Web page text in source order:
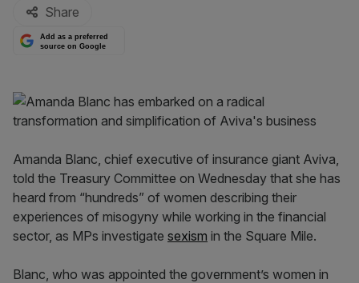
Share
Add as a preferred
source on Google
Amanda Blanc, chief executive of insurance giant Aviva,
told the Treasury Committee on Wednesday that she has
heard from “hundreds” of women describing their
experiences of misogyny while working in the financial
sector, as MPs investigate sexism in the Square Mile.
Blanc, who was appointed the government’s women in